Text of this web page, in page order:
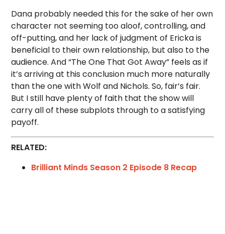
Dana probably needed this for the sake of her own
character not seeming too aloof, controlling, and
off-putting, and her lack of judgment of Ericka is
beneficial to their own relationship, but also to the
audience. And “The One That Got Away” feels as if
it’s arriving at this conclusion much more naturally
than the one with Wolf and Nichols. So, fair’s fair.
But I still have plenty of faith that the show will
carry all of these subplots through to a satisfying
payoff.
RELATED:
Brilliant Minds Season 2 Episode 8 Recap